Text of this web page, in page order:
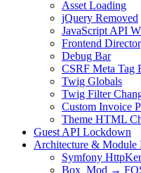
Asset Loading
jQuery Removed
JavaScript API
Frontend
Debug Bar
CSRF Meta Tag
Twig Globals
Twig Filter
Custom Invoice
Theme HTML
Guest API Lockdown
Architecture & Module
Symfony
Box_Mod →